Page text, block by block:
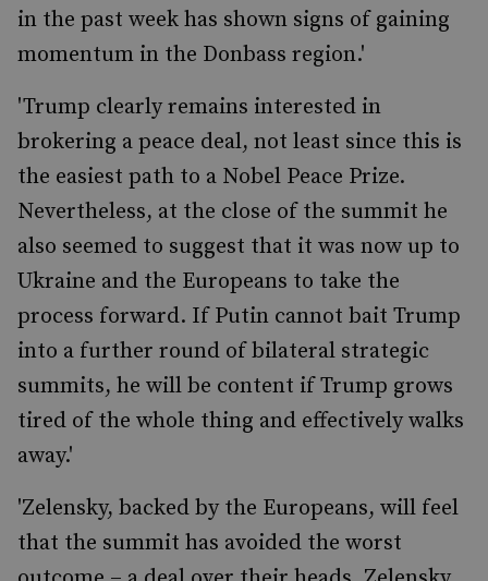
in the past week has shown signs of gaining
momentum in the Donbass region.'
'Trump clearly remains interested in
brokering a peace deal, not least since this is
the easiest path to a Nobel Peace Prize.
Nevertheless, at the close of the summit he
also seemed to suggest that it was now up to
Ukraine and the Europeans to take the
process forward. If Putin cannot bait Trump
into a further round of bilateral strategic
summits, he will be content if Trump grows
tired of the whole thing and effectively walks
away.'
'Zelensky, backed by the Europeans, will feel
that the summit has avoided the worst